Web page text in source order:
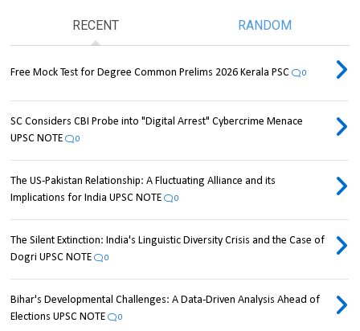
RECENT RANDOM
Free Mock Test for Degree Common Prelims 2026 Kerala PSC 0
SC Considers CBI Probe into "Digital Arrest" Cybercrime Menace
UPSC NOTE
0
The US-Pakistan Relationship: A Fluctuating Alliance and its
Implications for India UPSC NOTE
0
The Silent Extinction: India's Linguistic Diversity Crisis and the Case of
Dogri UPSC NOTE
0
Bihar's Developmental Challenges: A Data-Driven Analysis Ahead of
Elections UPSC NOTE
0